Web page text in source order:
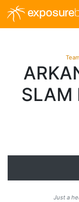
exposure
SLAM
Just a